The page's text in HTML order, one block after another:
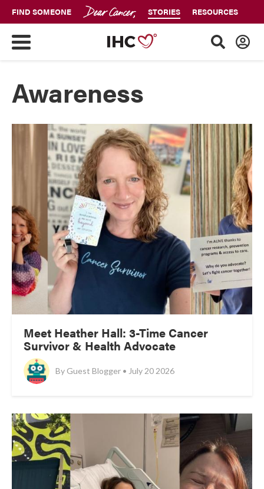
FIND SOMEONE STORIES RESOURCES
Awareness
Meet Heather Hall: 3-Time Cancer
Survivor & Health Advocate
By Guest Blogger • July 20 2026